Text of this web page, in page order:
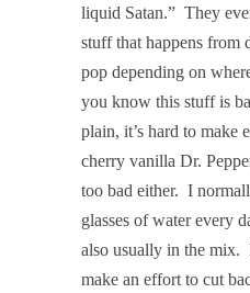
liquid Satan.” They
stuff that happens from
pop depending on
you know this stuff is
plain, it’s hard to make
cherry vanilla Dr.
too bad either. I
glasses of water every
also usually in the mix.
make an effort to cut